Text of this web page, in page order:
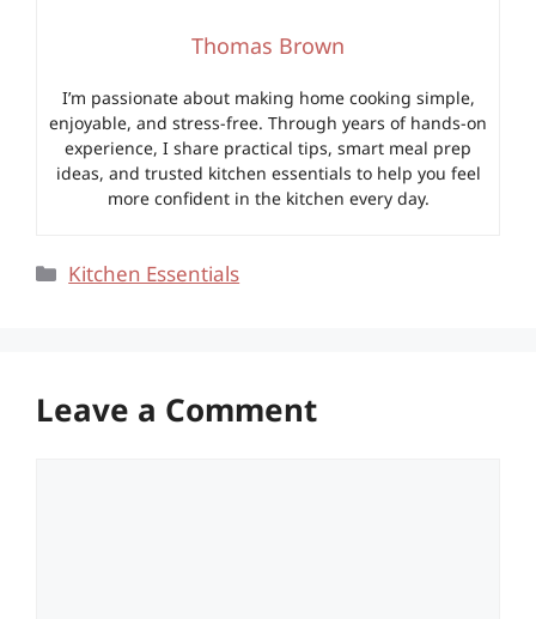
Thomas Brown
I’m passionate about making home cooking simple,
enjoyable, and stress-free. Through years of hands-on
experience, I share practical tips, smart meal prep
ideas, and trusted kitchen essentials to help you feel
more confident in the kitchen every day.
Categories
Kitchen Essentials
Leave a Comment